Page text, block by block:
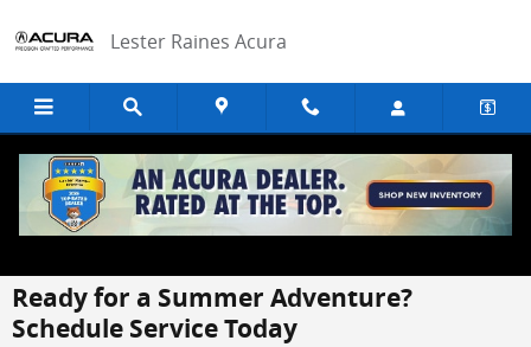
Lester Raines Acura
Ready for a Summer Adventure?
Schedule Service Today